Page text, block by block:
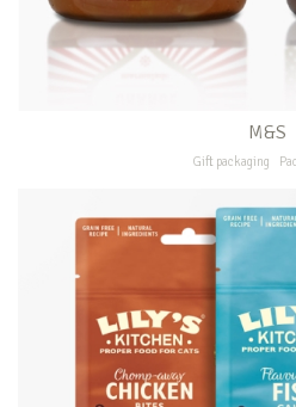
M&S
Gift packaging